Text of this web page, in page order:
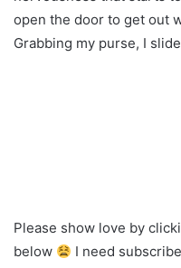
open the door to get out
Grabbing my purse, I
Please show love by
below
I need